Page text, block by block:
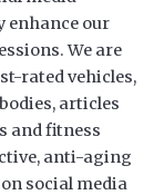
enhance our
We are
rated vehicles,
articles
and fitness
anti-aging
social media